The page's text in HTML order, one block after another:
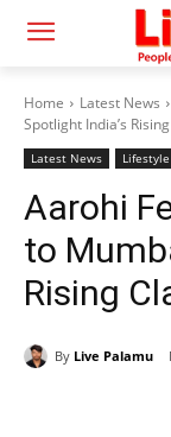
Home Latest News
Spotlight India’s
Latest News Lifestyle
Aarohi
to
Rising
By Live Palamu